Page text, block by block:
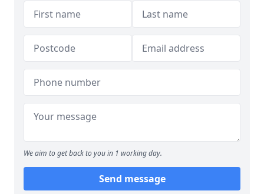
We aim to get back to you in 1 working day.
Send message